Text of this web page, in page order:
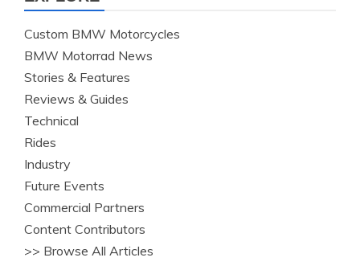
Custom BMW Motorcycles
BMW Motorrad News
Stories & Features
Reviews & Guides
Technical
Rides
Industry
Future Events
Commercial Partners
Content Contributors
>> Browse All Articles